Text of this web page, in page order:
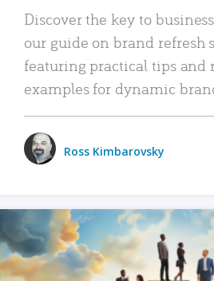
Discover the key to
our guide on brand refresh
featuring practical tips and
examples for dynamic
Ross Kimbarovsky